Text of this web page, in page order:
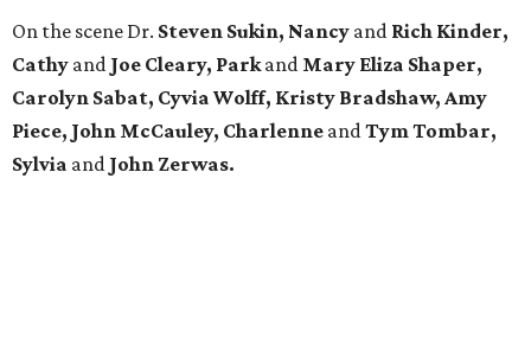
On the scene Dr. Steven Sukin, Nancy and Rich Kinder,
Cathy and Joe Cleary, Parkand Mary Eliza Shaper,
Carolyn Sabat, Cyvia Wolff, Kristy Bradshaw, Amy
Piece, John McCauley, Charlenne andTym Tombar,
Sylvia and John Zerwas.